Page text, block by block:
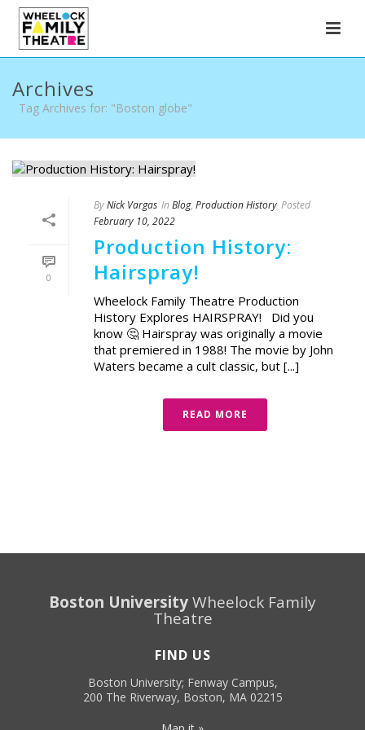
Archives
Tag Archives for: "Boston globe"
0
ByNick Vargas In Blog, Production History Posted
February 10, 2022
Production History:
Hairspray!
Wheelock Family Theatre Production
History Explores HAIRSPRAY! Did you
know 🤔 Hairspray was originally a movie
that premiered in 1988! The movie by John
Waters became a cult classic, but [...]
READ MORE
Boston UniversityWheelock Family
Theatre
FIND US
Boston University; Fenway Campus,
200 The Riverway, Boston, MA 02215